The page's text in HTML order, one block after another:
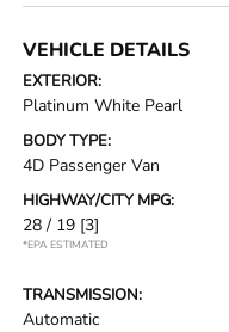
VEHICLE DETAILS
EXTERIOR:
Platinum White Pearl
BODY TYPE:
4D Passenger Van
HIGHWAY/CITY MPG:
28 / 19 [3]
*EPA ESTIMATED
TRANSMISSION:
Automatic